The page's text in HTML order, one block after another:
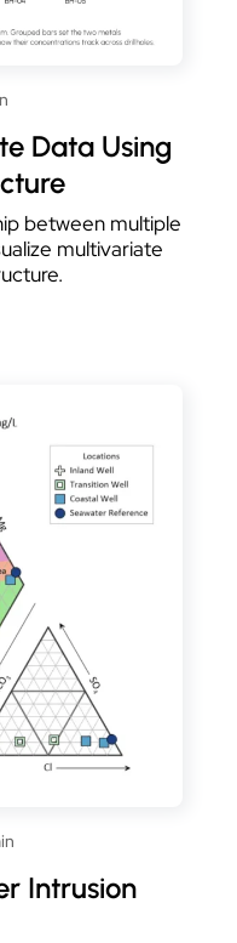
Data Using
between multiple
multivariate
Intrusion